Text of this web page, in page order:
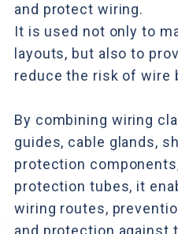
and protect wiring.
It is used not only to
layouts, but also to
reduce the risk of wire
By combining wiring
guides, cable glands,
protection
protection tubes, it
wiring routes,
and protection against